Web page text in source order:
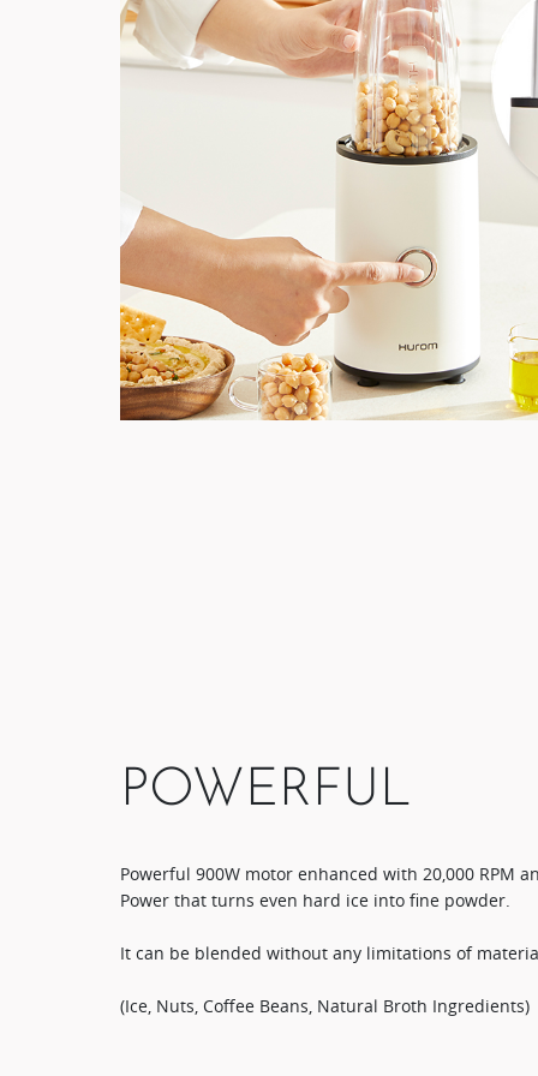
POWERFUL
​Powerful 900W motor enhanced with 20,000 RPM
Power that turns even hard ice into fine powder.​
It can be blended without any limitations of
(Ice, Nuts, Coffee Beans, Natural Broth Ingredients)